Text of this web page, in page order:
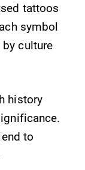
tattoos
symbol
culture
history
to